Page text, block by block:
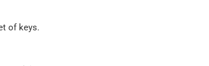
of keys.